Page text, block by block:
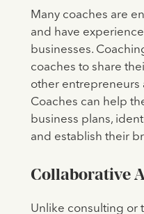
Many coaches are
and have
businesses.
coaches to share
other entrepreneurs
Coaches can help
business plans,
and establish their
Collaborative
Unlike consulting or